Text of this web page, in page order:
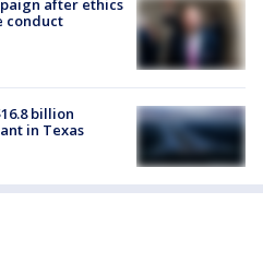
after ethics
conduct
billion
in Texas